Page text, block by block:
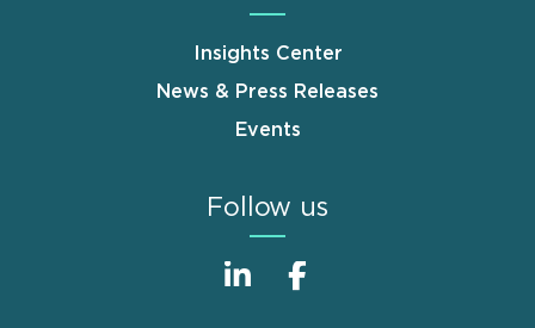
Insights Center
News & Press Releases
Events
Follow us